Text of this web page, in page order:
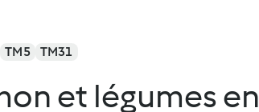
TM5 TM31
et légumes en